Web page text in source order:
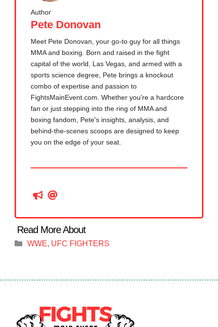
Author
Pete Donovan
Meet Pete Donovan, your go-to guy for all things
MMA and boxing. Born and raised in the fight
capital of the world, Las Vegas, and armed with a
sports science degree, Pete brings a knockout
combo of expertise and passion to
FightsMainEvent.com. Whether you're a hardcore
fan or just stepping into the ring of MMA and
boxing fandom, Pete's insights, analysis, and
behind-the-scenes scoops are designed to keep
you on the edge of your seat.
Categories
WWE, UFC FIGHTERS